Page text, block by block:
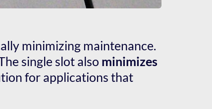
minimizing maintenance.
single slot also minimizes
for applications that